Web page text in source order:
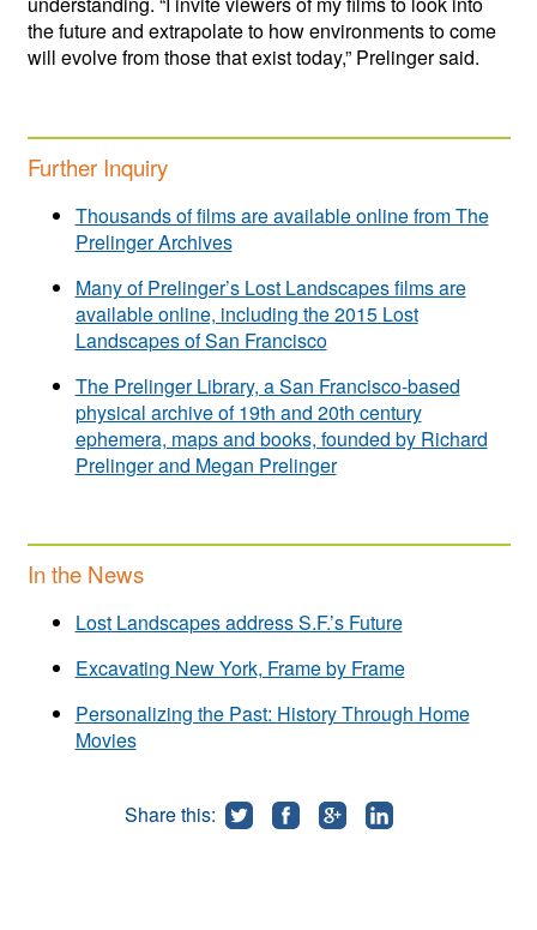
the future and extrapolate to how environments to come
will evolve from those that exist today,” Prelinger said.
Further Inquiry
Thousands of films are available online from The
Prelinger Archives
Many of Prelinger’s Lost Landscapes films are
available online, including the 2015 Lost
Landscapes of San Francisco
The Prelinger Library, a San Francisco-based
physical archive of 19th and 20th century
ephemera, maps and books, founded by Richard
Prelinger and Megan Prelinger
In the News
Lost Landscapes address S.F.’s Future
Excavating New York, Frame by Frame
Personalizing the Past: History Through Home
Movies
Share this: